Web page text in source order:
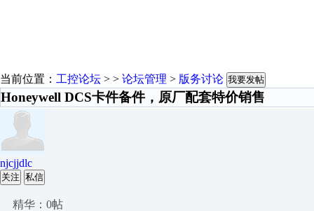
当前位置： 工控论坛 > > 论坛管理 > 版务讨论 我要发帖
Honeywell DCS卡件备件，原厂配套特价销售
njcjjdlc
关注 私信
精华：0帖